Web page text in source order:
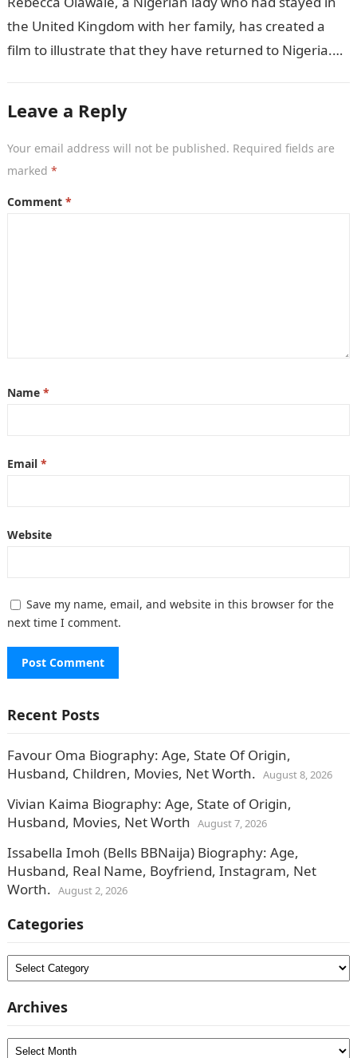
the United Kingdom with her family, has created a
film to illustrate that they have returned to Nigeria.
Leave a Reply
Your email address will not be published. Required fields are
marked *
Comment *
Name *
Email *
Website
Save my name, email, and website in this browser for the
next time I comment.
Recent Posts
Favour Oma Biography: Age, State Of Origin,
Husband, Children, Movies, Net Worth. August 8, 2026
Vivian Kaima Biography: Age, State of Origin,
Husband, Movies, Net Worth August 7, 2026
Issabella Imoh (Bells BBNaija) Biography: Age,
Husband, Real Name, Boyfriend, Instagram, Net
Worth. August 2, 2026
Categories
Categories
Archives
Archives